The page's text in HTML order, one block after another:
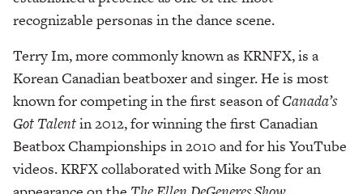
recognizable personas in the dance scene.
Terry Im, more commonly known as KRNFX, is a
Korean Canadian beatboxer and singer. He is most
known for competing in the first season ofCanada’s
Got Talentin 2012, for winning the first Canadian
Beatbox Championships in 2010 and for his YouTube
videos. KRFX collaborated with Mike Song for an